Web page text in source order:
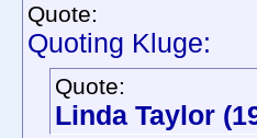
Quote:
Quoting Kluge:
Quote:
Linda Taylor